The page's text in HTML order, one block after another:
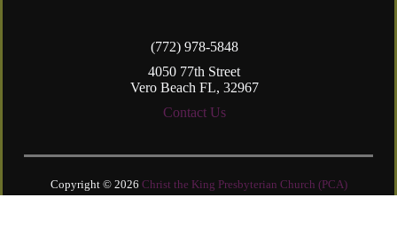
(772) 978-5848
4050 77th Street
Vero Beach FL, 32967
Contact Us
Copyright © 2026 Christ the King Presbyterian Church (PCA)